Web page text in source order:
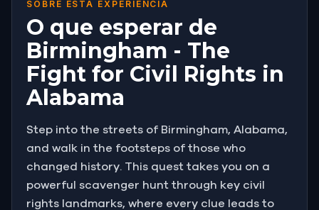
SOBRE ESTA EXPERIÊNCIA
O que esperar de
Birmingham - The
Fight for Civil Rights in
Alabama
Step into the streets of Birmingham, Alabama,
and walk in the footsteps of those who
changed history. This quest takes you on a
powerful scavenger hunt through key civil
rights landmarks, where every clue leads to